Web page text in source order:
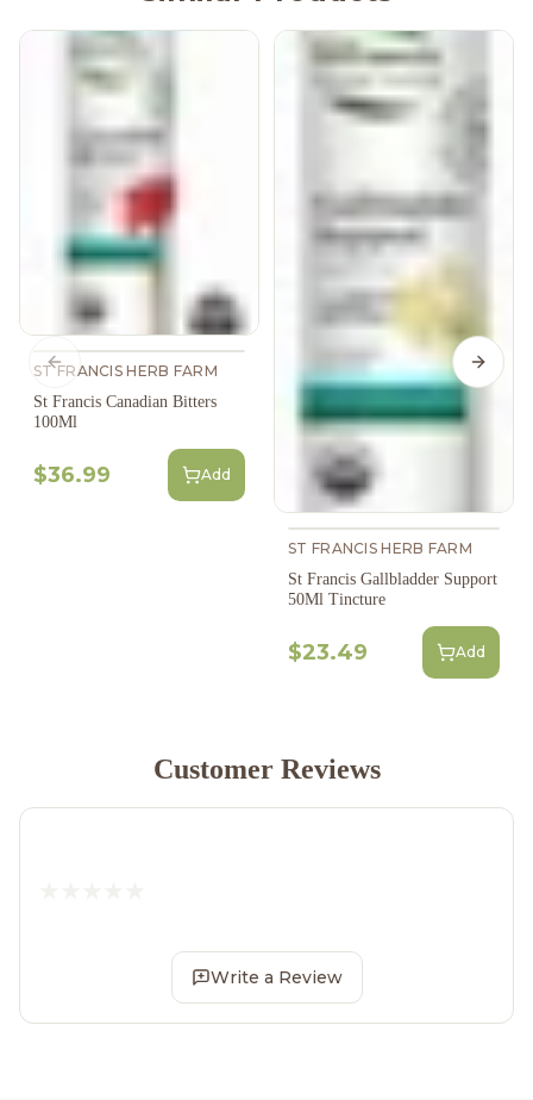
ST FRANCIS HERB FARM
St Francis Canadian Bitters
100Ml
$36.99 Add
ST FRANCIS HERB FARM
St Francis Gallbladder Support
50Ml Tincture
$23.49 Add
Previous slide Next
Customer Reviews
Write a Review